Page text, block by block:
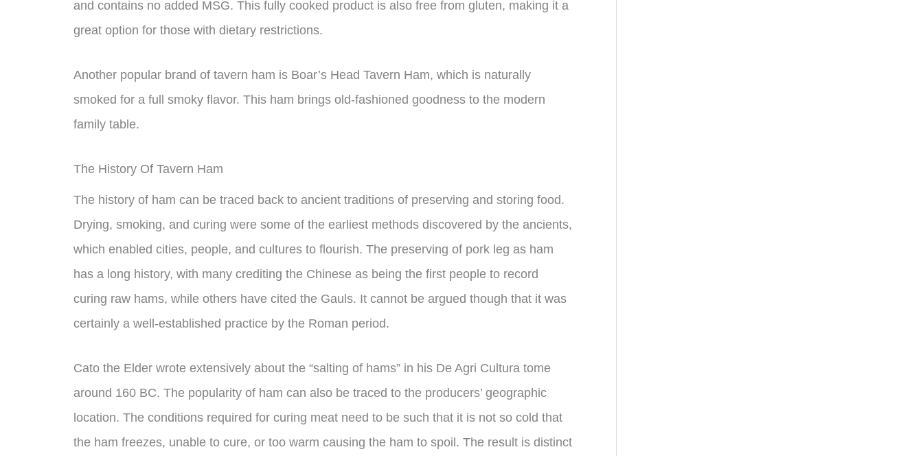
and contains no added MSG. This fully cooked product is also free from gluten, making it a
great option for those with dietary restrictions.
Another popular brand of tavern ham is Boar’s Head Tavern Ham, which is naturally
smoked for a full smoky flavor. This ham brings old-fashioned goodness to the modern
family table.
The History Of Tavern Ham
The history of ham can be traced back to ancient traditions of preserving and storing food.
Drying, smoking, and curing were some of the earliest methods discovered by the ancients,
which enabled cities, people, and cultures to flourish. The preserving of pork leg as ham
has a long history, with many crediting the Chinese as being the first people to record
curing raw hams, while others have cited the Gauls. It cannot be argued though that it was
certainly a well-established practice by the Roman period.
Cato the Elder wrote extensively about the “salting of hams” in his De Agri Cultura tome
around 160 BC. The popularity of ham can also be traced to the producers’ geographic
location. The conditions required for curing meat need to be such that it is not so cold that
the ham freezes, unable to cure, or too warm causing the ham to spoil. The result is distinct